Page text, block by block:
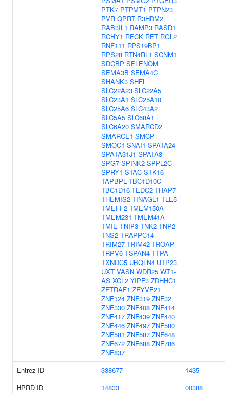
PTK7 PTPMT1 PTPN23
PVR QPRT R3HDM2
RAB3IL1 RAMP3 RASD1
RCHY1 RECK RET RGL2
RNF111 RPS19BP1
RPS28 RTN4RL1 SCNM1
SDCBP SELENOM
SEMA3B SEMA4C
SHANK3 SHFL
SLC22A23 SLC22A5
SLC23A1 SLC25A10
SLC25A6 SLC43A2
SLC5A5 SLC68A1
SLC6A20 SMARCD2
SMARCE1 SMCP
SMOC1 SNAI1 SPATA24
SPATA31J1 SPATA8
SPG7 SPINK2 SPPL2C
SPRY1 STAC STK16
TAPBPL TBC1D10C
TBC1D16 TEDC2 THAP7
THEMIS2 TINAGL1 TLE5
TMEFF2 TMEM150A
TMEM231 TMEM41A
TMIE TNIP3 TNK2 TNP2
TNS2 TRAPPC14
TRIM27 TRIM42 TROAP
TRPV6 TSPAN4 TTPA
TXNDC5 UBQLN4 UTP23
UXT VASN WDR25 WT1-
AS XCL2 YIPF3 ZDHHC1
ZFTRAF1 ZFYVE21
ZNF124 ZNF319 ZNF32
ZNF330 ZNF408 ZNF414
ZNF417 ZNF439 ZNF440
ZNF446 ZNF497 ZNF580
ZNF581 ZNF587 ZNF648
ZNF672 ZNF688 ZNF786
ZNF837
Entrez ID
388677
1435
HPRD ID
14833
00388